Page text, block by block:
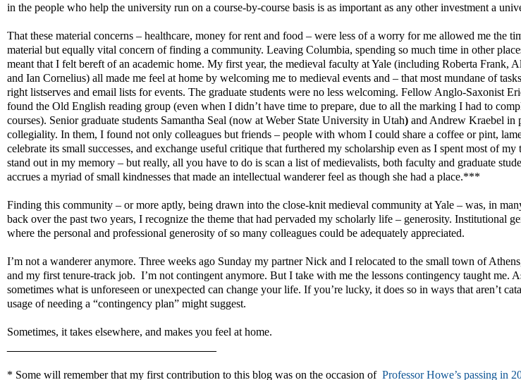
in the people who help the university run on a course-by-course basis is as important as any other investment a
That these material concerns – healthcare, money for rent and food – were less of a worry for me allowed me the
material but equally vital concern of finding a community. Leaving Columbia, spending so much time in other
meant that I felt bereft of an academic home. My first year, the medieval faculty at Yale (including Roberta Frank,
and Ian Cornelius) all made me feel at home by welcoming me to medieval events and – that most mundane of
right listserves and email lists for events. The graduate students were no less welcoming. Fellow Anglo-Saxonist
found the Old English reading group (even when I didn’t have time to prepare, due to all the marking I had to
courses). Senior graduate students Samantha Seal (now at Weber State University in Utah) and Andrew Kraebel in
collegiality. In them, I found not only colleagues but friends – people with whom I could share a coffee or pint,
celebrate its small successes, and exchange useful critique that furthered my scholarship even as I spent most of my
stand out in my memory – but really, all you have to do is scan a list of medievalists, both faculty and graduate
accrues a myriad of small kindnesses that made an intellectual wanderer feel as though she had a place.***
Finding this community – or more aptly, being drawn into the close-knit medieval community at Yale – was, in
back over the past two years, I recognize the theme that had pervaded my scholarly life – generosity. Institutional
where the personal and professional generosity of so many colleagues could be adequately appreciated.
I’m not a wanderer anymore. Three weeks ago Sunday my partner Nick and I relocated to the small town of
and my first tenure-track job. I’m not contingent anymore. But I take with me the lessons contingency taught me.
sometimes what is unforeseen or unexpected can change your life. If you’re lucky, it does so in ways that aren’t
usage of needing a “contingency plan” might suggest.
Sometimes, it takes elsewhere, and makes you feel at home.
* Some will remember that my first contribution to this blog was on the occasion of Professor Howe’s passing in